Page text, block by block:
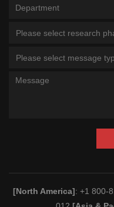
Please select research
Please select message
[North America]: +1 800-